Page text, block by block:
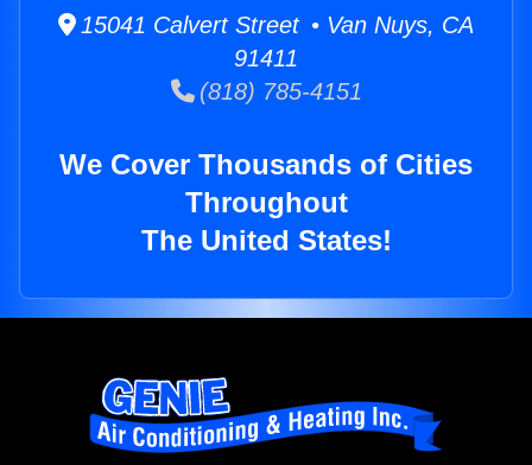
15041 Calvert Street • Van Nuys, CA
91411
(818) 785-4151
We Cover Thousands of Cities
Throughout
The United States!